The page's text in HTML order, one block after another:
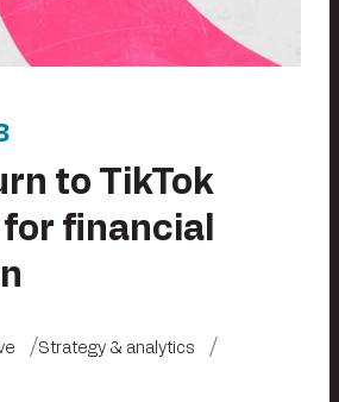
to TikTok
financial
Strategy & analytics